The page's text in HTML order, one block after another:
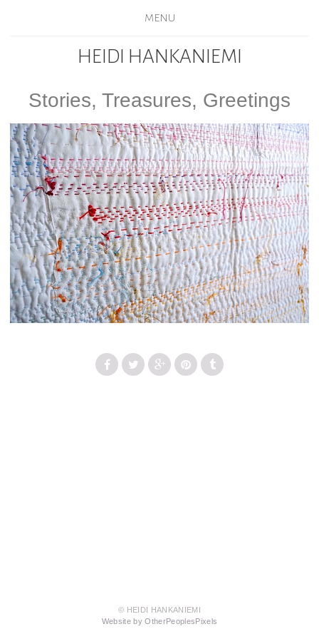
MENU
HEIDI HANKANIEMI
Stories, Treasures, Greetings
© HEIDI HANKANIEMI
Website by OtherPeoplesPixels